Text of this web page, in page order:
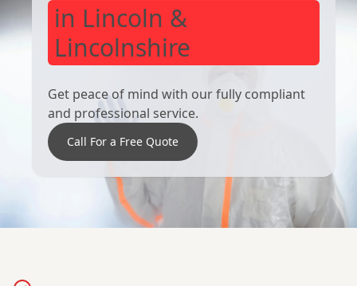
in Lincoln &
Lincolnshire
Get peace of mind with our fully compliant
and professional service.
Call For a Free Quote